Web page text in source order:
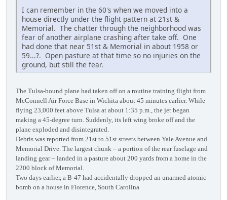
I can remember in the 60's when we moved into a
house directly under the flight pattern at 21st &
Memorial. The chatter through the neighborhood was
fear of another airplane crashing after take off. One
had done that near 51st & Memorial in about 1958 or
59...?. Open pasture at that time so no injuries on the
ground, but still the fear.
The Tulsa-bound plane had taken off on a routine training flight from
McConnell Air Force Base in Wichita about 45 minutes earlier. While
flying 23,000 feet above Tulsa at about 1:35 p.m., the jet began
making a 45-degree turn. Suddenly, its left wing broke off and the
plane exploded and disintegrated.
Debris was reported from 21st to 51st streets between Yale Avenue and
Memorial Drive. The largest chunk – a portion of the rear fuselage and
landing gear – landed in a pasture about 200 yards from a home in the
2200 block of Memorial.
Two days earlier, a B-47 had accidentally dropped an unarmed atomic
bomb on a house in Florence, South Carolina